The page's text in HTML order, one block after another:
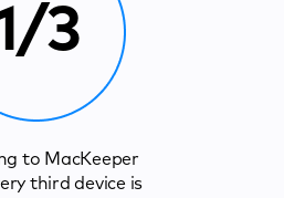
3
to MacKeeper
third device is